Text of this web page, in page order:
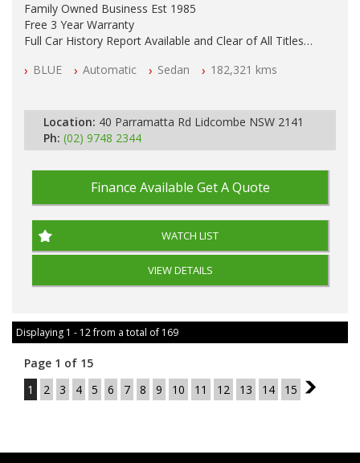
Family Owned Business Est 1985
Free 3 Year Warranty
Full Car History Report Available and Clear of All Titles
All Cars Mechanically Workshop Tested
BLUE Automatic Sedan 182,321 kms
Location: 40 Parramatta Rd Lidcombe NSW 2141
Ph: (02) 9748 2344
Finance Available Get A Quote
WATCH LIST
VIEW DETAILS
Displaying 1 - 12 from a total of 169
Page 1 of 15
1
2 3 4 5 6 7 8 9 10 11 12 13 14 15 2